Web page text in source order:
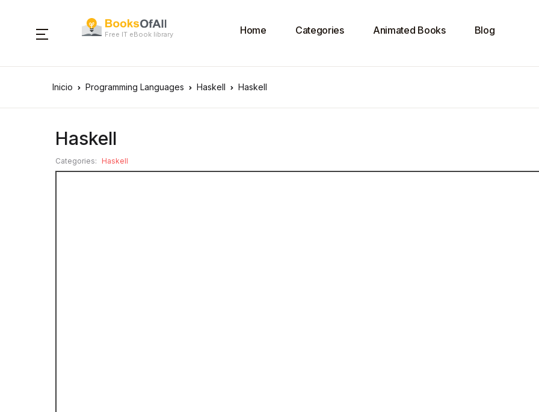
Free IT eBook library Home Categories Animated Books Blog
Inicio Programming Languages Haskell Haskell
Haskell
Categories: Haskell